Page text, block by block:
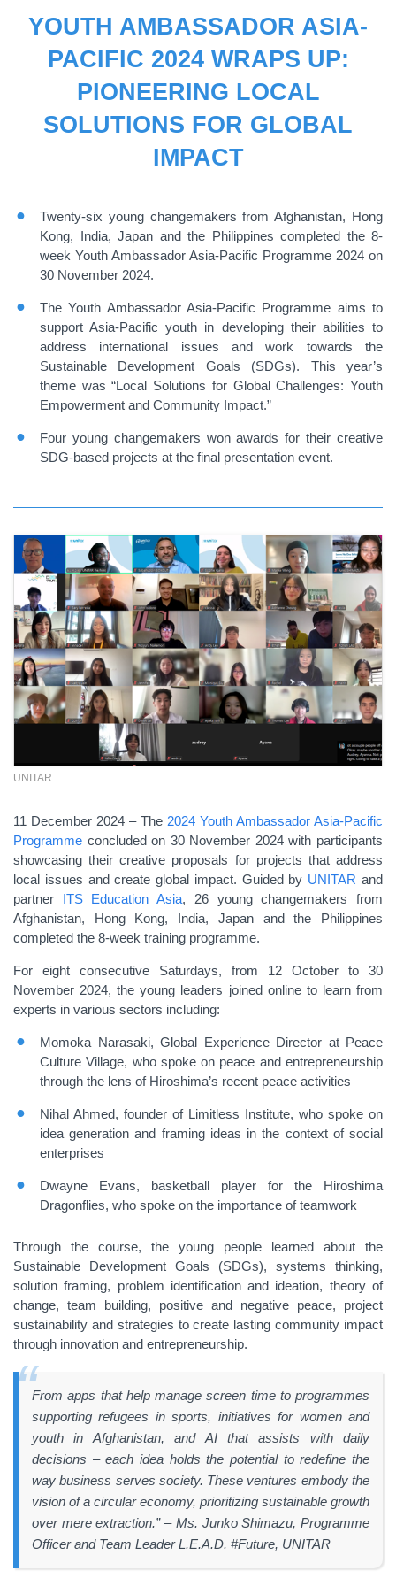
YOUTH AMBASSADOR ASIA-
PACIFIC 2024 WRAPS UP:
PIONEERING LOCAL
SOLUTIONS FOR GLOBAL
IMPACT
Twenty-six young changemakers from Afghanistan, Hong
Kong, India, Japan and the Philippines completed the 8-
week Youth Ambassador Asia-Pacific Programme 2024 on
30 November 2024.
The Youth Ambassador Asia-Pacific Programme aims to
support Asia-Pacific youth in developing their abilities to
address international issues and work towards the
Sustainable Development Goals (SDGs). This year’s
theme was “Local Solutions for Global Challenges: Youth
Empowerment and Community Impact.”
Four young changemakers won awards for their creative
SDG-based projects at the final presentation event.
UNITAR
11 December 2024 – The 2024 Youth Ambassador Asia-Pacific
Programme concluded on 30 November 2024 with participants
showcasing theircreative proposals for projects that address
local issues and create global impact. Guided by UNITAR and
partner ITS Education Asia, 26 young changemakers from
Afghanistan, Hong Kong, India, Japan and the Philippines
completed the 8-week training programme.
For eight consecutive Saturdays, from 12 October to 30
November 2024, the young leaders joined online to learn from
experts in various sectors including:
Momoka Narasaki, Global Experience Director at Peace
Culture Village, who spoke on peace and entrepreneurship
through the lens of Hiroshima’s recent peace activities
Nihal Ahmed, founder of Limitless Institute, who spoke on
idea generation and framing ideas in the context of social
enterprises
Dwayne Evans, basketball player for the Hiroshima
Dragonflies, who spoke on the importance of teamwork
Through the course, the young people learned about the
Sustainable Development Goals (SDGs), systems thinking,
solution framing, problem identification and ideation, theory of
change, team building, positive and negative peace, project
sustainability and strategies to create lasting community impact
through innovation and entrepreneurship.
From apps that help manage screen time to programmes
supporting refugees in sports, initiatives for women and
youth in Afghanistan, and AI that assists with daily
decisions – each idea holds the potential to redefine the
way business serves society. These ventures embody the
vision of a circular economy, prioritizing sustainable growth
over mere extraction.” – Ms. Junko Shimazu, Programme
Officer and Team Leader L.E.A.D. #Future, UNITAR